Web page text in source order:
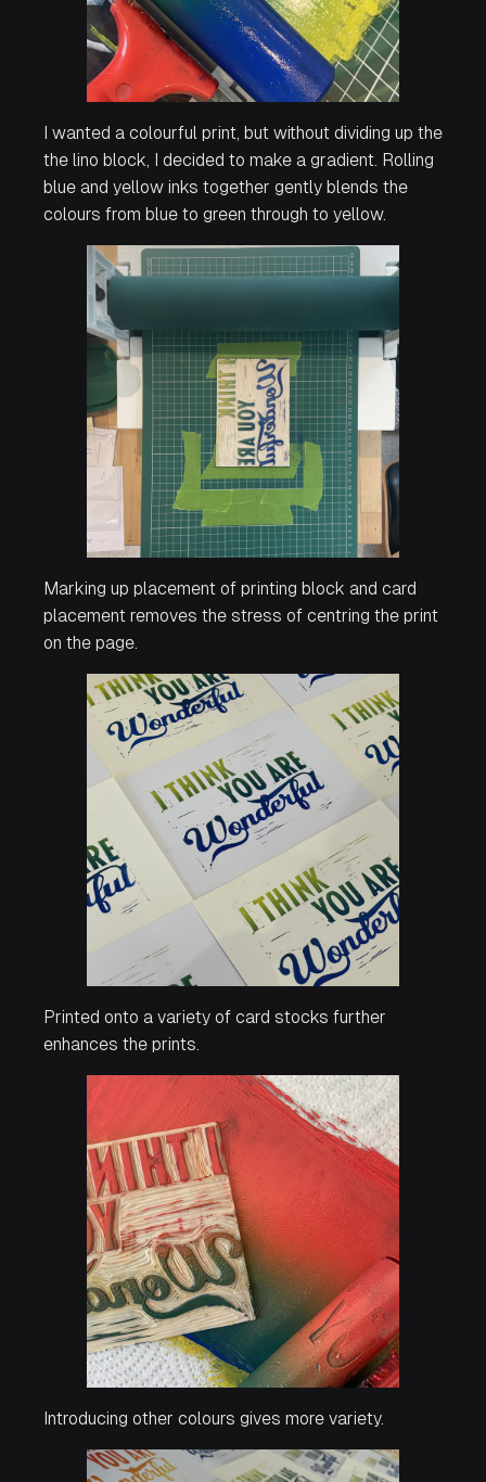
I wanted a colourful print, but without dividing up the
the lino block, I decided to make a gradient. Rolling
blue and yellow inks together gently blends the
colours from blue to green through to yellow.
Marking up placement of printing block and card
placement removes the stress of centring the print
on the page.
Printed onto a variety of card stocks further
enhances the prints.
Introducing other colours gives more variety.